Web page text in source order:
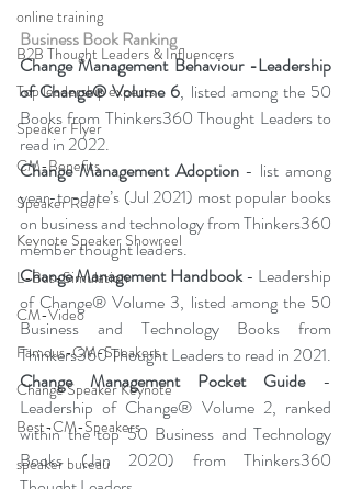
online training
B2B Thought Leaders & Influencers
Top leadership experts
Speaker Flyer
CM-Benefits
Speaker Reel
Keynote Speaker Showreel
L-Bus-Simulation
CM-Video
Famous-CM-Speakers
Change Speaker Keynote
Best-CM-Speakers
speaker bureau
Business Book Ranking
Change Management Behaviour -Leadership
of Change® Volume 6, listed among the 50
Books from Thinkers360 Thought Leaders to
read in 2022.
Change Management Adoption - list among
year-to-date’s (Jul 2021) most popular books
on business and technology from Thinkers360
member thought leaders.
Change Management Handbook - Leadership
of Change® Volume 3, listed among the 50
Business and Technology Books from
Change Management Pocket Guide -
Leadership of Change® Volume 2, ranked
within the top 50 Business and Technology
Books (Jan 2020) from Thinkers360